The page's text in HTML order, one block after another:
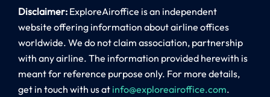
Disclaimer: ExploreAiroffice is an independent
website offering information about airline offices
worldwide. We do not claim association, partnership
with any airline. The information provided herewith is
meant for reference purpose only. For more details,
get in touch with us at info@exploreairoffice.com.